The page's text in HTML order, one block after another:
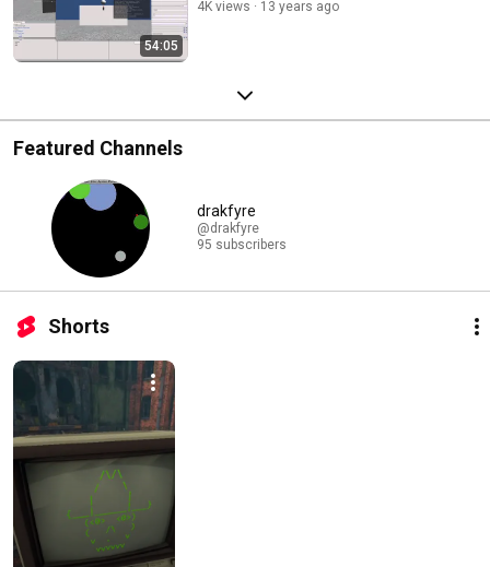
54:05
4K views
13 years ago
Featured Channels
drakfyre
@drakfyre
95 subscribers
Shorts